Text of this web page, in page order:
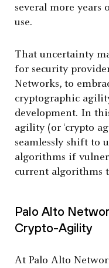
several more
use.
That uncertainty
for security
Networks, to
cryptographic
development. In
agility (or ‘crypto
seamlessly shift to
algorithms if
current algorithms
Palo Alto
Crypto-Agility
At Palo Alto